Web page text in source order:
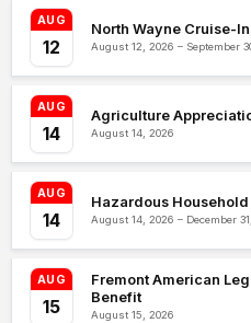
AUG
12
North Wayne Cruise-
August 12, 2026 – September
AUG
14
Agriculture
August 14, 2026
AUG
14
Hazardous Household
August 14, 2026 – December
AUG
15
Fremont American
Benefit
August 15, 2026